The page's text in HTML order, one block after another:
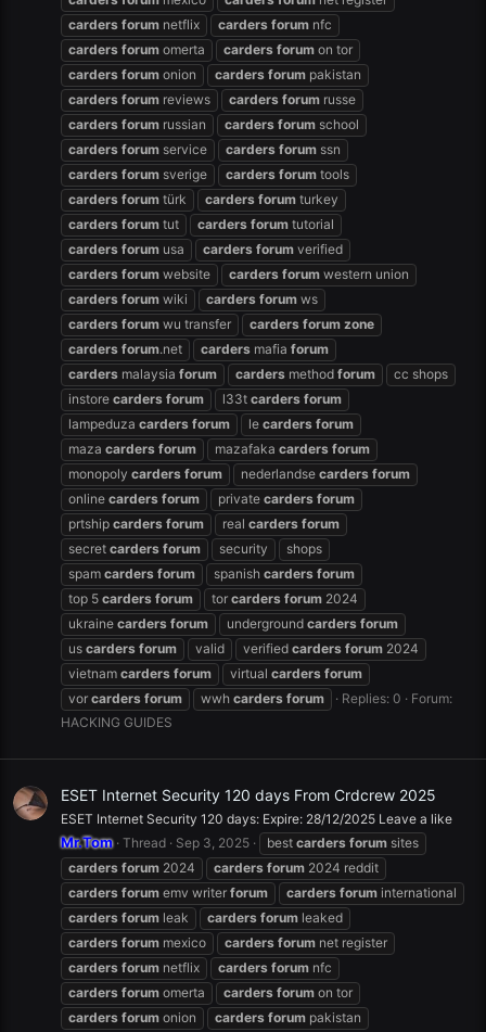
carders forum netflix carders forum nfc
carders forum omerta carders forum on tor
carders forum onion carders forum pakistan
carders forum reviews carders forum russe
carders forum russian carders forum school
carders forum service carders forum ssn
carders forum sverige carders forum tools
carders forum türk carders forum turkey
carders forum tut carders forum tutorial
carders forum usa carders forum verified
carders forum website carders forum western union
carders forum wiki carders forum ws
carders forum wu transfer carders forum zone
carders forum.net carders mafia forum
carders malaysia forum carders method forum
cc shops
instore carders forum l33t carders forum
lampeduza carders forum le carders forum
maza carders forum mazafaka carders forum
monopoly carders forum nederlandse carders forum
online carders forum private carders forum
prtship carders forum real carders forum
secret carders forum security
shops
spam carders forum spanish carders forum
top 5 carders forum tor carders forum 2024
ukraine carders forum underground carders forum
us carders forum valid verified carders forum 2024
vietnam carders forum virtual carders forum
vor carders forum wwh carders forum Replies: 0
Forum:
HACKING GUIDES
ESET Internet Security 120 days From Crdcrew 2025
ESET Internet Security 120 days: Expire: 28/12/2025 Leave a like
Mr.Tom Thread Sep 3, 2025 best carders forum sites
carders forum 2024 carders forum 2024 reddit
carders forum emv writer forum carders forum international
carders forum leak carders forum leaked
carders forum mexico carders forum net register
carders forum netflix carders forum nfc
carders forum omerta carders forum on tor
carders forum onion carders forum pakistan